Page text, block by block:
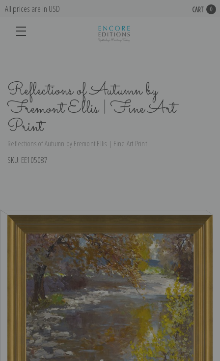
All prices are in USD CART 0
Reflections of Autumn by
Fremont Ellis | Fine Art
Print
Reflections of Autumn by Fremont Ellis | Fine Art Print
SKU: EE105087